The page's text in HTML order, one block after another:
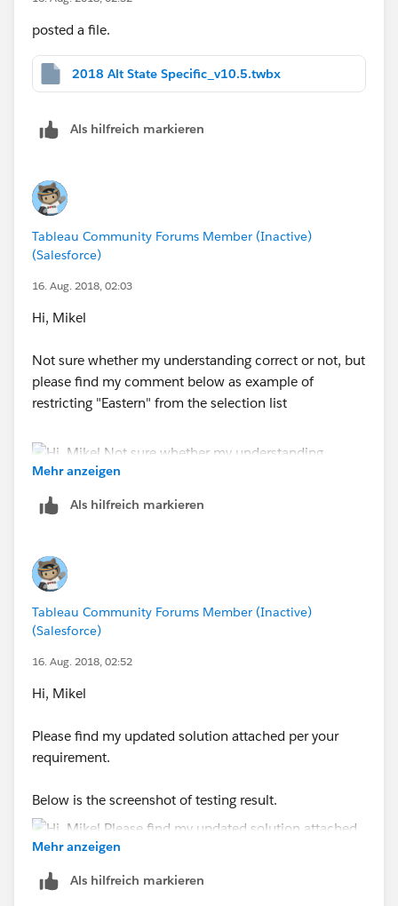
posted a file.
2018 Alt State Specific_v10.5.twbx
Als hilfreich markieren
Tableau Community Forums Member (Inactive)
(Salesforce)
16. Aug. 2018, 02:03
Hi, Mikel
Not sure whether my understanding correct or not, but
please find my comment below as example of
restricting "Eastern" from the selection list
ZZ
Mehr anzeigen
Als hilfreich markieren
Tableau Community Forums Member (Inactive)
(Salesforce)
16. Aug. 2018, 02:52
Hi, Mikel
Please find my updated solution attached per your
requirement.
Below is the screenshot of testing result.
Mehr anzeigen
Als hilfreich markieren